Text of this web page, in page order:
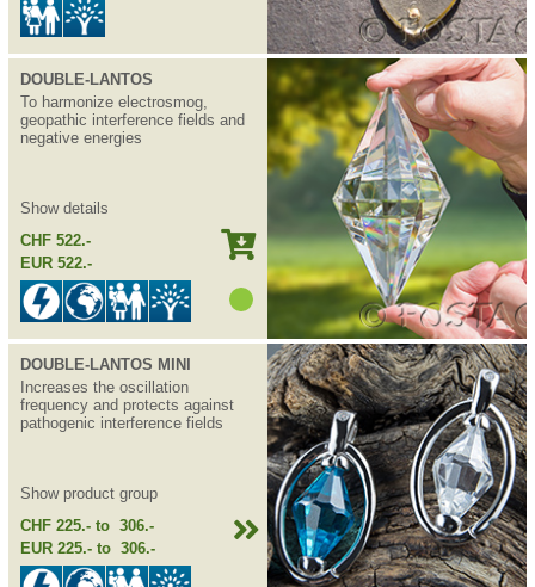
DOUBLE-LANTOS
To harmonize electrosmog,
geopathic interference fields and
negative energies
Show details
CHF 522.-
EUR 522.-
DOUBLE-LANTOS MINI
Increases the oscillation
frequency and protects against
pathogenic interference fields
Show product group
CHF 225.- to 306.-
EUR 225.- to 306.-